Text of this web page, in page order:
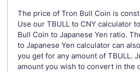
The price of Tron Bull Coin is
Use our TBULL to CNY calculator
Bull Coin to Japanese Yen ratio.
to Japanese Yen calculator can
you get for any amount of TBULL.
amount you wish to convert in the